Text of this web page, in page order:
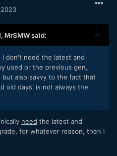
MrSMWsaid:
don't need the latest and
used or the previous gen,
but also savvy to the fact that
old days' is not always the
need the latest and
for whatever reason, then I